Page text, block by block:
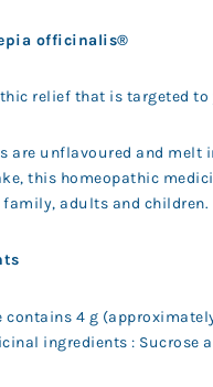
officinalis®
relief that is targeted
are unflavoured and melt
this homeopathic
family, adults and children.
contains 4 g
ingredients : Sucrose